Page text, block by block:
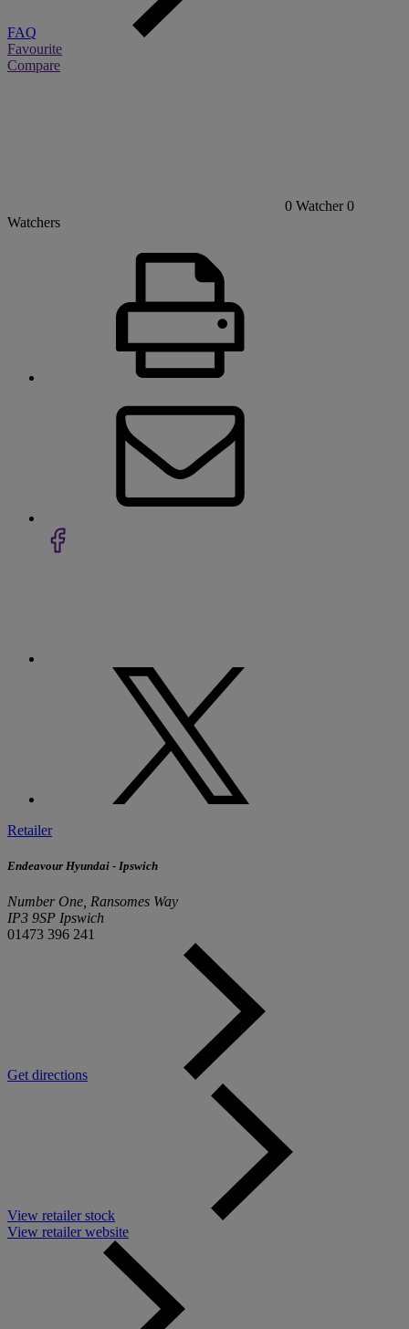
FAQ
Favourite
Compare
0 Watcher 0
Watchers
Retailer
Endeavour Hyundai - Ipswich
Number One, Ransomes Way
IP3 9SP Ipswich
01473 396 241
Get directions
View retailer stock
View retailer website